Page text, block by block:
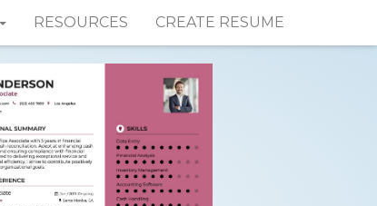
RESOURCES CREATE RESUME